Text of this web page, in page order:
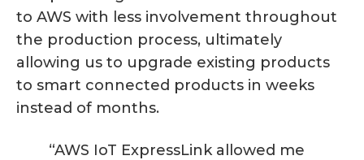
to AWS with less involvement throughout
the production process, ultimately
allowing us to upgrade existing products
to smart connected products in weeks
instead of months.
“AWS IoT ExpressLink allowed me